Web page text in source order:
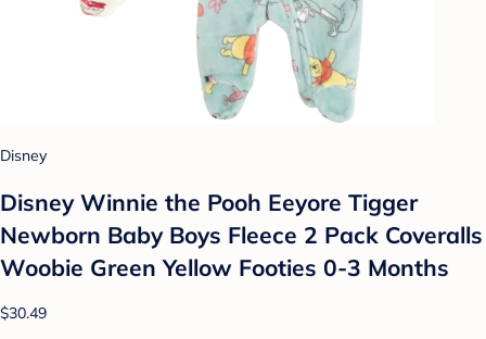
Disney
Disney Winnie the Pooh Eeyore Tigger
Newborn Baby Boys Fleece 2 Pack Coveralls
Woobie Green Yellow Footies 0-3 Months
$30.49